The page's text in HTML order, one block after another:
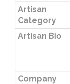
Artisan
Category
Artisan Bio
Company